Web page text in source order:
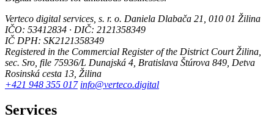
Verteco digital services, s. r. o. Daniela Dlabača 21, 010 01 Žilina
IČO: 53412834 · DIČ: 2121358349
IČ DPH: SK2121358349
Registered in the Commercial Register of the District Court Žilina,
sec. Sro, file 75936/L Dunajská 4, Bratislava Štúrova 849, Detva
Rosinská cesta 13, Žilina
+421 948 355 017 info@verteco.digital
Services